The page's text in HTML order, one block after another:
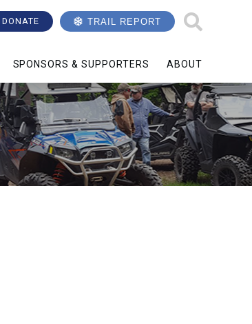
DONATE TRAIL REPORT
SPONSORS & SUPPORTERS ABOUT